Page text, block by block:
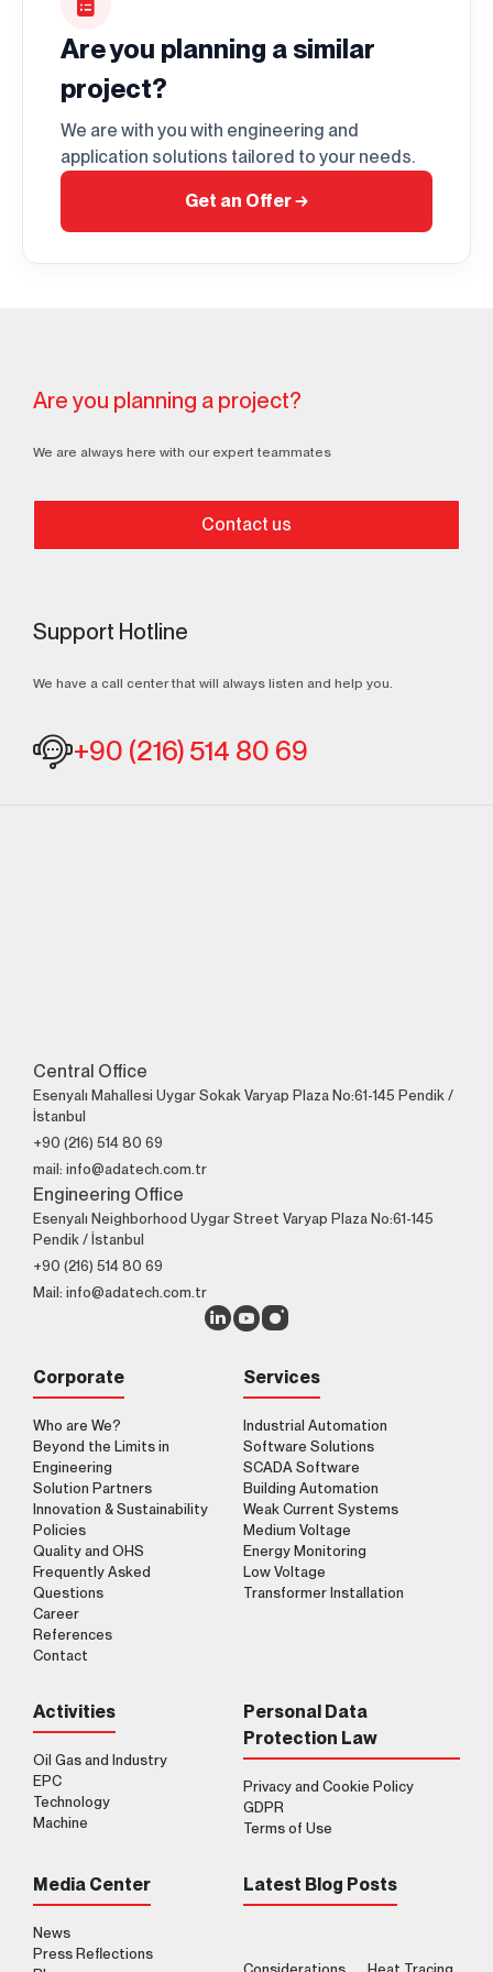
Are you planning a similar
project?
We are with you with engineering and
application solutions tailored to your needs.
Get an Offer→
Are you planning a project?
We are always here with our expert teammates
Contact us
Support Hotline
We have a call center that will always listen and help you.
+90 (216) 514 80 69
Central Office
Esenyalı Mahallesi Uygar Sokak Varyap Plaza No:61-145 Pendik /
İstanbul
+90 (216) 514 80 69
mail: info@adatech.com.tr
Engineering Office
Esenyalı Neighborhood Uygar Street Varyap Plaza No:61-145
Pendik / İstanbul
+90 (216) 514 80 69
Mail: info@adatech.com.tr
Corporate
Who are We?
Beyond the Limits in
Engineering
Solution Partners
Innovation & Sustainability
Policies
Quality and OHS
Frequently Asked
Questions
Career
References
Contact
Services
Industrial Automation
Software Solutions
SCADA Software
Building Automation
Weak Current Systems
Medium Voltage
Energy Monitoring
Low Voltage
Transformer Installation
Activities
Oil Gas and Industry
EPC
Technology
Machine
Personal Data
Protection Law
Privacy and Cookie Policy
GDPR
Terms of Use
Media Center
News
Press Reflections
Latest Blog Posts